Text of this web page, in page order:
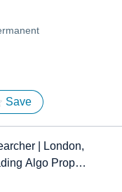
Save
| London,
Algo Prop